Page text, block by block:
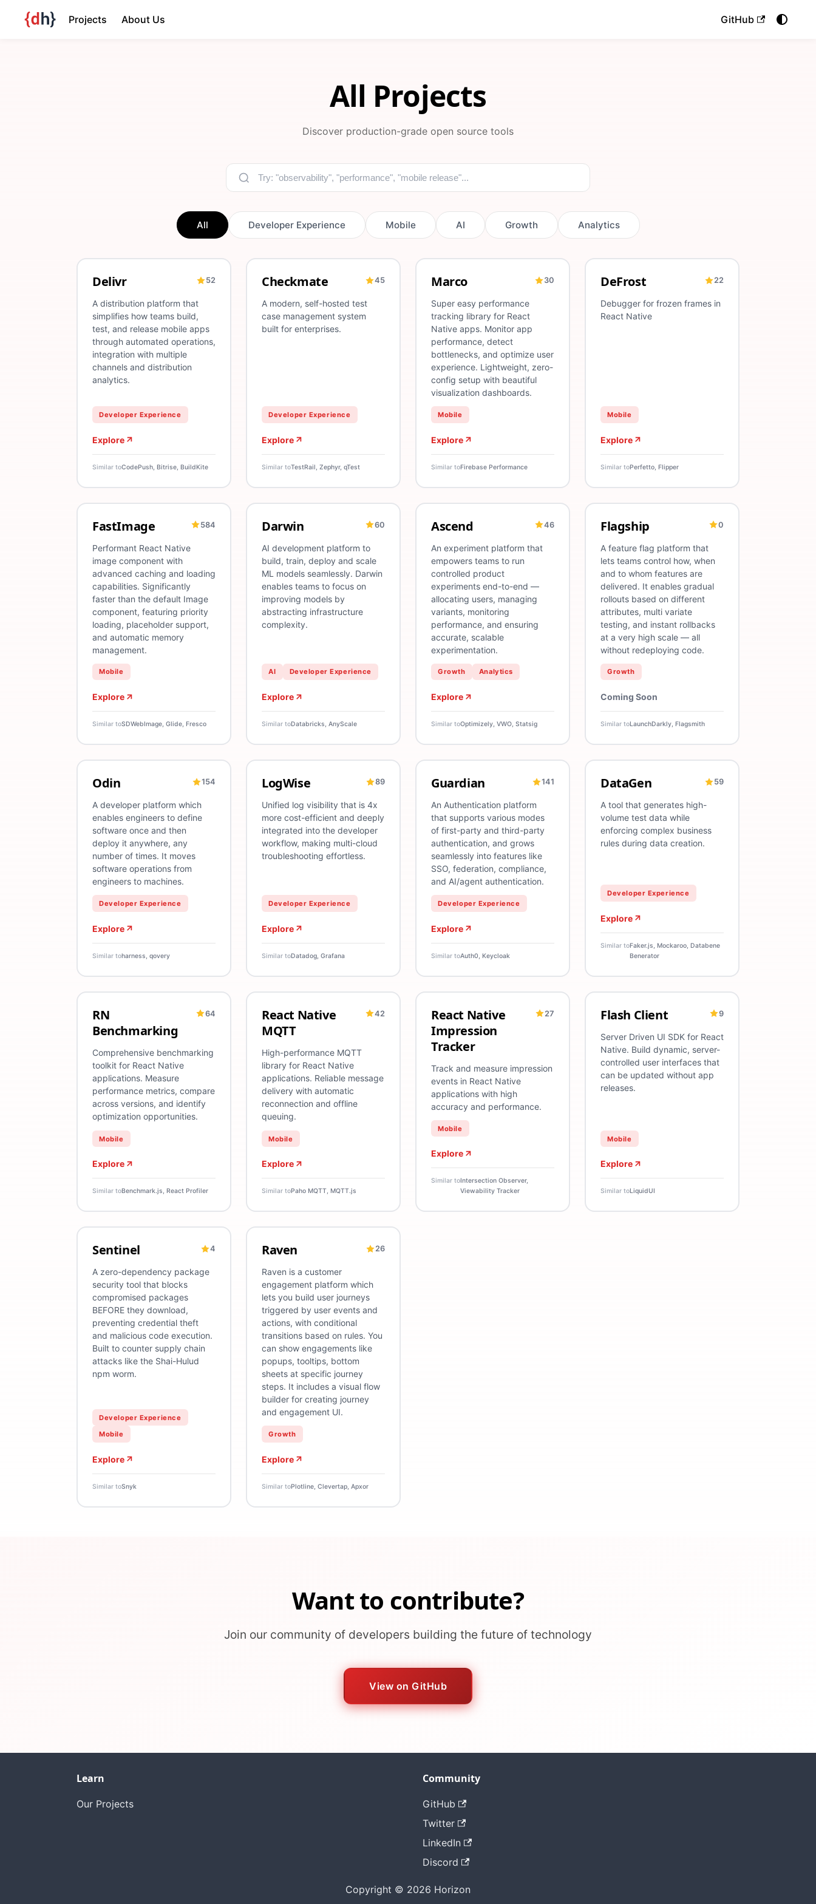
Projects About Us GitHub
All Projects
Discover production-grade open source tools
All Developer Experience Mobile AI Growth Analytics
Delivr 52
A distribution platform that
simplifies how teams build,
test, and release mobile apps
through automated operations,
integration with multiple
channels and distribution
analytics.
Developer Experience
OTA Mobile Release Management Deployment App Distribution CodePush
Explore
Similar toCodePush, Bitrise, BuildKite
Checkmate 45
A modern, self-hosted test
case management system
built for enterprises.
Developer Experience
Testing QA Test Automation E2E Testing Unit Testing Test Reporting Test Validation
Explore
Similar toTestRail, Zephyr, qTest
Marco 30
Super easy performance
tracking library for React
Native apps. Monitor app
performance, detect
bottlenecks, and optimize user
experience. Lightweight, zero-
config setup with beautiful
visualization dashboards.
Mobile
React Native Android
Explore
Similar toFirebase Performance
DeFrost 22
Debugger for frozen frames in
React Native
Mobile
Dev Tool Android
Explore
Similar toPerfetto, Flipper
FastImage 584
Performant React Native
image component with
advanced caching and loading
capabilities. Significantly
faster than the default Image
component, featuring priority
loading, placeholder support,
and automatic memory
management.
Mobile
React Native Images TypeScript
Explore
Similar toSDWebImage, Glide, Fresco
Darwin 60
AI development platform to
build, train, deploy and scale
ML models seamlessly. Darwin
enables teams to focus on
improving models by
abstracting infrastructure
complexity.
AI Developer Experience
AI Machine Learning ML Model Training Model Deployment Infrastructure
Explore
Similar toDatabricks, AnyScale
Ascend 46
An experiment platform that
empowers teams to run
controlled product
experiments end-to-end —
allocating users, managing
variants, monitoring
performance, and ensuring
accurate, scalable
experimentation.
Growth Analytics
Experimentation Product Experiments A/B Testing Analytics
Explore
Similar toOptimizely, VWO, Statsig
Flagship 0
A feature flag platform that
lets teams control how, when
and to whom features are
delivered. It enables gradual
rollouts based on different
attributes, multi variate
testing, and instant rollbacks
at a very high scale — all
without redeploying code.
Growth
Feature Flags Deployment
Coming Soon
Similar toLaunchDarkly, Flagsmith
Odin 154
A developer platform which
enables engineers to define
software once and then
deploy it anywhere, any
number of times. It moves
software operations from
engineers to machines.
Developer Experience
DevOps Release Management CI/CD Infrastructure
Explore
Similar toharness, qovery
LogWise 89
Unified log visibility that is 4x
more cost-efficient and deeply
integrated into the developer
workflow, making multi-cloud
troubleshooting effortless.
Developer Experience
Logging Log Visibility Multi-Cloud Troubleshooting Cost Optimization
Explore
Similar toDatadog, Grafana
Guardian 141
An Authentication platform
that supports various modes
of first-party and third-party
authentication, and grows
seamlessly into features like
SSO, federation, compliance,
and AI/agent authentication.
Developer Experience
Authentication Federation Security AI
Explore
Similar toAuth0, Keycloak
DataGen 59
A tool that generates high-
volume test data while
enforcing complex business
rules during data creation.
Developer Experience
Test Data Data Generation Testing
Explore
Similar toFaker.js, Mockaroo, Databene
Benerator
RN
Benchmarking
64
Comprehensive benchmarking
toolkit for React Native
applications. Measure
performance metrics, compare
across versions, and identify
optimization opportunities.
Mobile
React Native Benchmarking TypeScript Android iOS Performance
Explore
Similar toBenchmark.js, React Profiler
React Native
MQTT
42
High-performance MQTT
library for React Native
applications. Reliable message
delivery with automatic
reconnection and offline
queuing.
Mobile
React Native MQTT TypeScript iOS
Explore
Similar toPaho MQTT, MQTT.js
React Native
Impression
Tracker
27
Track and measure impression
events in React Native
applications with high
accuracy and performance.
Mobile
React Native Analytics TypeScript Mobile
Explore
Similar toIntersection Observer,
Viewability Tracker
Flash Client 9
Server Driven UI SDK for React
Native. Build dynamic, server-
controlled user interfaces that
can be updated without app
releases.
Mobile
React Native SDK TypeScript
Explore
Similar toLiquidUI
Sentinel 4
A zero-dependency package
security tool that blocks
compromised packages
BEFORE they download,
preventing credential theft
and malicious code execution.
Built to counter supply chain
attacks like the Shai-Hulud
npm worm.
Developer Experience
Mobile
Security Open Source Tool DevOps
Explore
Similar toSnyk
Raven 26
Raven is a customer
engagement platform which
lets you build user journeys
triggered by user events and
actions, with conditional
transitions based on rules. You
can show engagements like
popups, tooltips, bottom
sheets at specific journey
steps. It includes a visual flow
builder for creating journey
and engagement UI.
Growth
Customer Engagement Platform
Explore
Similar toPlotline, Clevertap, Apxor
Want to contribute?
Join our community of developers building the future of technology
View on GitHub
Learn
Our Projects
Community
GitHub
Twitter
LinkedIn
Discord
Copyright © 2026 Horizon